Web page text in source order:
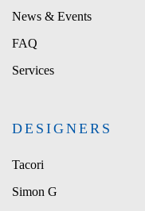
News & Events
FAQ
Services
DESIGNERS
Tacori
Simon G